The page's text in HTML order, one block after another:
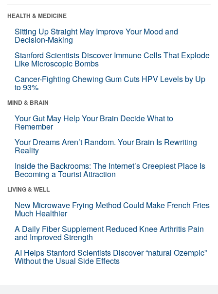
HEALTH & MEDICINE
Sitting Up Straight May Improve Your Mood and
Decision-Making
Stanford Scientists Discover Immune Cells That Explode
Like Microscopic Bombs
Cancer-Fighting Chewing Gum Cuts HPV Levels by Up
to 93%
MIND & BRAIN
Your Gut May Help Your Brain Decide What to
Remember
Your Dreams Aren’t Random. Your Brain Is Rewriting
Reality
Inside the Backrooms: The Internet’s Creepiest Place Is
Becoming a Tourist Attraction
LIVING & WELL
New Microwave Frying Method Could Make French Fries
Much Healthier
A Daily Fiber Supplement Reduced Knee Arthritis Pain
and Improved Strength
AI Helps Stanford Scientists Discover “natural Ozempic”
Without the Usual Side Effects